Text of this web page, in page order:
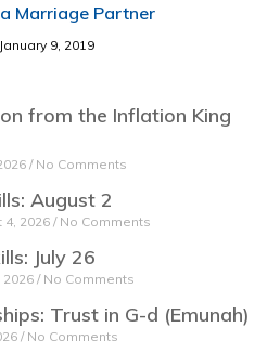
Marriage Partner
January 9, 2019
from the Inflation King
No Comments
August 2
4, 2026 No Comments
July 26
2026 No Comments
Trust in G-d (Emunah)
No Comments